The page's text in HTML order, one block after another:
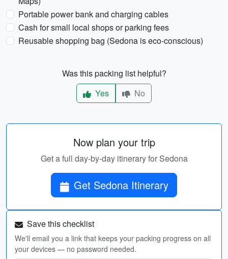
Portable power bank and charging cables
Cash for small local shops or parking fees
Reusable shopping bag (Sedona is eco-conscious)
Was this packing list helpful?
Yes
No
Now plan your trip
Get a full day-by-day itinerary for Sedona
Get Sedona Itinerary
Save this checklist
We'll email you a link that keeps your packing progress on all
your devices — no password needed.